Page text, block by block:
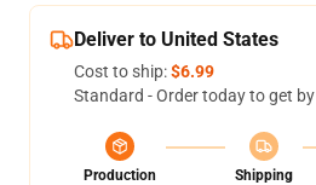
Deliver to United States
Cost to ship:$6.99
Standard - Order today to get by
Production
Shipping